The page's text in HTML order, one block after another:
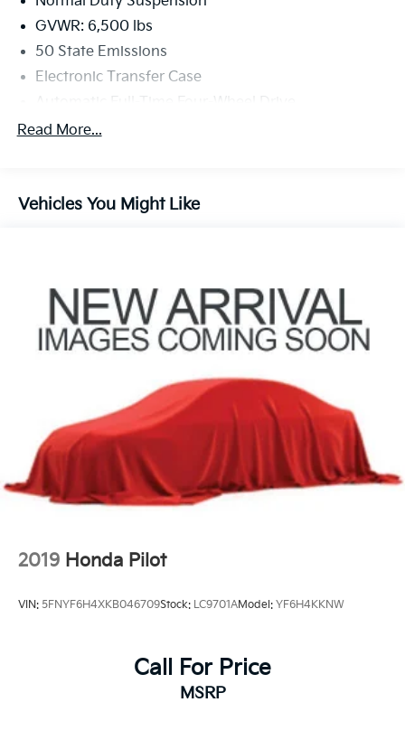
GVWR: 6,500 lbs
50 State Emissions
Electronic Transfer Case
Automatic Full-Time Four-Wheel Drive
650CCA Maintenance-Free Battery w/Run Down
Towing Equipment -inc: Trailer Sway Control
Electric Power-Assist Speed-Sensing Steering
24.6 Gal. Fuel Tank
Single Stainless Steel Exhaust w/Chrome Tailpipe
Permanent Locking Hubs
Short And Long Arm Front Suspension w/Coil
Springs
Multi-Link Rear Suspension w/Coil Springs
4-Wheel Disc Brakes w/4-Wheel ABS, Front And
Rear Vented Discs, Hill Descent Control and Hill
Read More...
Vehicles You Might Like
2019 Honda Pilot
VIN: 5FNYF6H4XKB046709Stock: LC9701AModel: YF6H4KKNW
Call For Price
MSRP